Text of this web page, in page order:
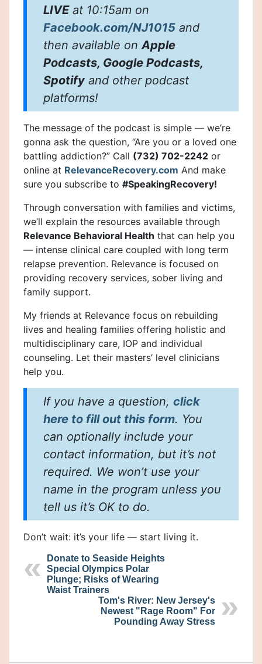
LIVEat 10:15am on
Facebook.com/NJ1015 and
then available onApple
Podcasts, Google Podcasts,
Spotify and other podcast
platforms!
The message of the podcast is simple — we’re
gonna ask the question, “Are you or a loved one
battling addiction?” Call (732) 702-2242 or
online at RelevanceRecovery.com And make
sure you subscribe to #SpeakingRecovery!
Through conversation with families and victims,
we’ll explain the resources available through
Relevance Behavioral Health that can help you
— intense clinical care coupled with long term
relapse prevention. Relevance is focused on
providing recovery services, sober living and
family support.
My friends at Relevance focus on rebuilding
lives and healing families offering holistic and
multidisciplinary care, IOP and individual
counseling. Let their masters’ level clinicians
help you.
If you have a question, click
here to fill out this form. You
can optionally include your
contact information, but it’s not
required. We won’t use your
name in the program unless you
tell us it’s OK to do.
Don’t wait: it’s your life — start living it.
Donate to Seaside Heights
Special Olympics Polar
Plunge; Risks of Wearing
Waist Trainers
Tom's River: New Jersey's
Newest "Rage Room" For
Pounding Away Stress